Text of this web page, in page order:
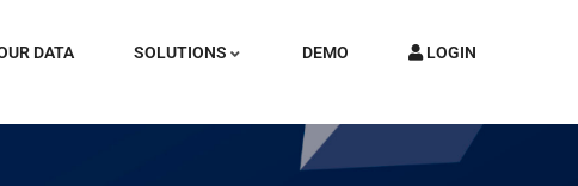
DATA SOLUTIONS DEMO
LOGIN